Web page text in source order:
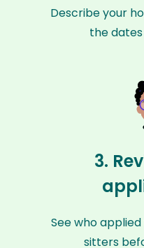
Describe your
the
3.
See who
sitters